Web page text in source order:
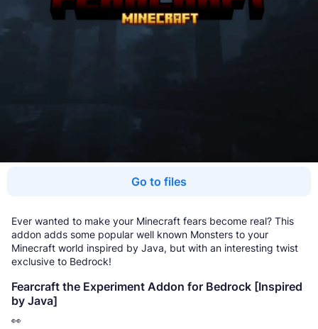
Go to files
Ever wanted to make your Minecraft fears become real? This
addon adds some popular well known Monsters to your
Minecraft world inspired by Java, but with an interesting twist
exclusive to Bedrock!
Fearcraft the Experiment Addon for Bedrock [Inspired
by Java]
👀